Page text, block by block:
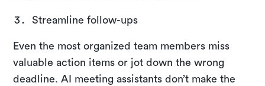
Streamline follow-ups
Even the most organized team members miss
valuable action items or jot down the wrong
deadline. AI meeting assistants don’t make the